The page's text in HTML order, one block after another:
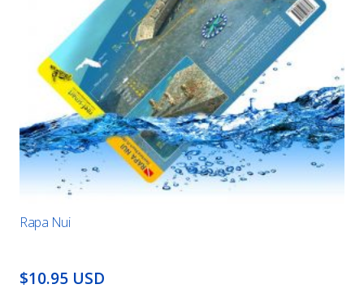
Rapa Nui
$10.95 USD